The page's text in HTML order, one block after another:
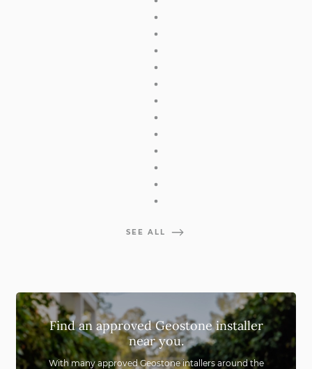
SEE ALL
Find an approved Geostone installer
near you.
With many approved Geostone intallers around the